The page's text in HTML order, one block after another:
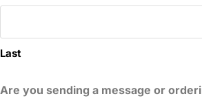
Last
Are you sending a message or